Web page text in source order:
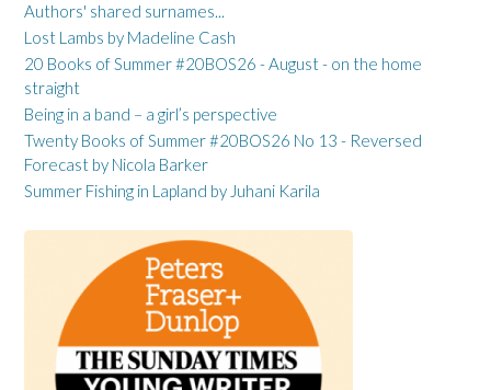
Authors' shared surnames...
Lost Lambs by Madeline Cash
20 Books of Summer #20BOS26 - August - on the home
straight
Being in a band – a girl’s perspective
Twenty Books of Summer #20BOS26 No 13 - Reversed
Forecast by Nicola Barker
Summer Fishing in Lapland by Juhani Karila